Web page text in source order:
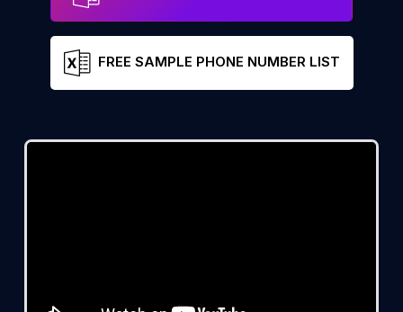
FREE SAMPLE PHONE NUMBER LIST